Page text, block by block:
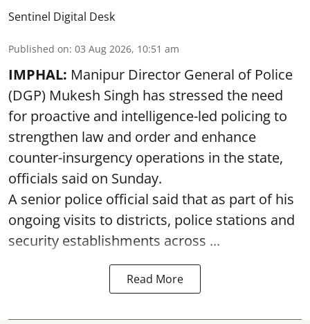
Sentinel Digital Desk
Published on: 03 Aug 2026, 10:51 am
IMPHAL: Manipur Director General of Police
(DGP) Mukesh Singh has stressed the need
for proactive and intelligence-led policing to
strengthen law and order and enhance
counter-insurgency operations in the state,
officials said on Sunday.
A senior police official said that as part of his
ongoing visits to districts, police stations and
security establishments across ...
Read More